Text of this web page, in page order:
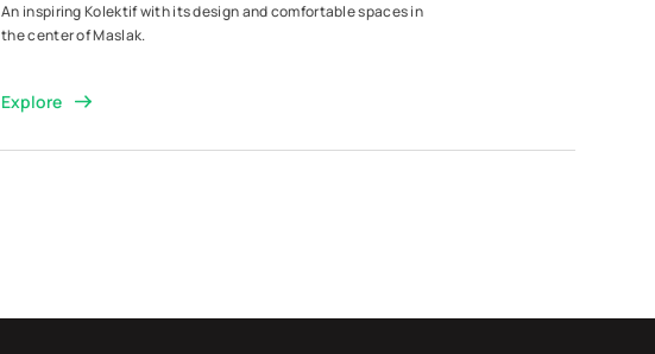
An inspiring Kolektif with its design and comfortable spaces in
the center of Maslak.
Explore
Explore